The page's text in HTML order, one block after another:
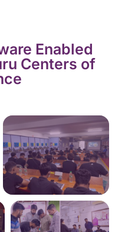
Enabled
Centers of